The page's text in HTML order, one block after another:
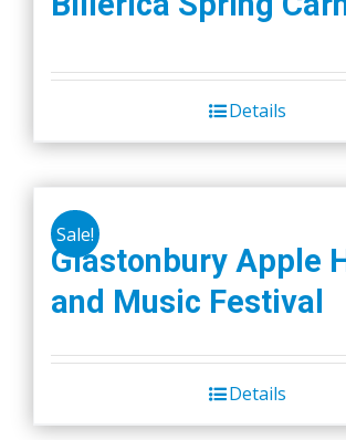
Details
Sale!
Glastonbury Apple
and Music Festival
Details